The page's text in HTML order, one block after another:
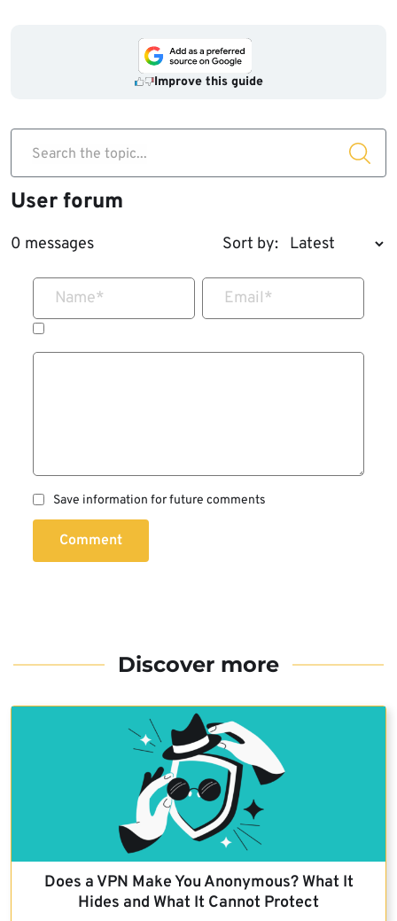
Improve this guide
Search the topic...
User forum
0 messages Sort by:
Name* Email*
Save information for future comments
Comment
Discover more
Does a VPN Make You Anonymous? What It
Hides and What It Cannot Protect